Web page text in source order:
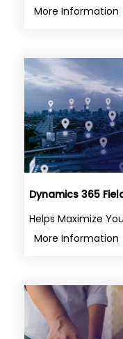
More Information
Dynamics 365
Helps Maximize
More Information